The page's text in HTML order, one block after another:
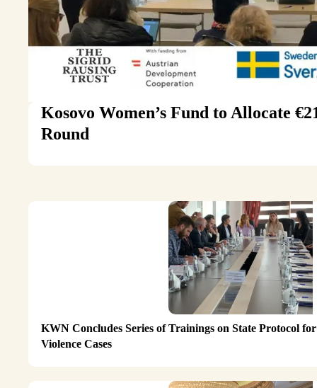
Kosovo Women’s Fund to Allocate
Round
KWN Concludes Series of Trainings on State Protocol
Violence Cases